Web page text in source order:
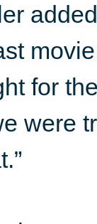
for
were